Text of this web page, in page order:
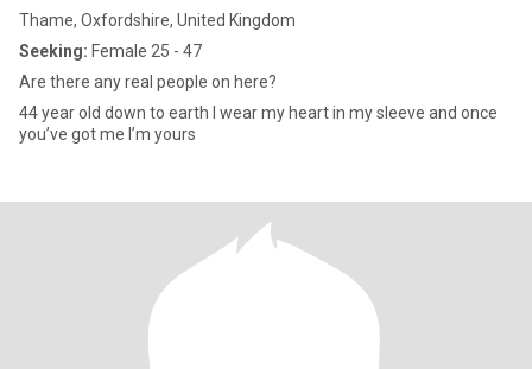
Thame, Oxfordshire, United Kingdom
Seeking: Female 25 - 47
Are there any real people on here?
44 year old down to earth I wear my heart in my sleeve and once
you’ve got me I’m yours